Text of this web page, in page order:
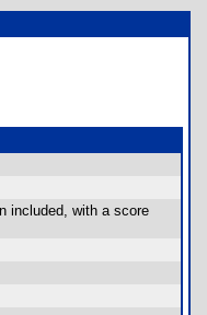
included, with a score